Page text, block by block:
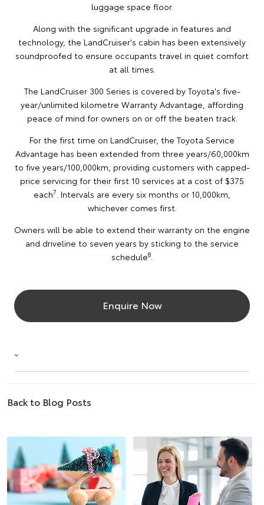
luggage space floor.
Along with the significant upgrade in features and
technology, the LandCruiser's cabin has been extensively
soundproofed to ensure occupants travel in quiet comfort
at all times.
The LandCruiser 300 Series is covered by Toyota's five-
year/unlimited kilometre Warranty Advantage, affording
peace of mind for owners on or off the beaten track.
For the first time on LandCruiser, the Toyota Service
Advantage has been extended from three years/60,000km
to five years/100,000km, providing customers with capped-
price servicing for their first 10 services at a cost of $375
each7. Intervals are every six months or 10,000km,
whichever comes first.
Owners will be able to extend their warranty on the engine
and driveline to seven years by sticking to the service
schedule8.
Enquire Now
Back to Blog Posts